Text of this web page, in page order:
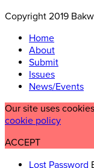
Copyright 2019
Home
About
Submit
Issues
News/Events
Our site uses
cookie policy
ACCEPT
Lost Password